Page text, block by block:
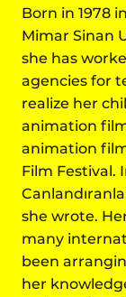
Born in 1978
Mimar Sinan
she has
agencies for
realize her
animation
animation
Film Festival.
she wrote.
many
been
her